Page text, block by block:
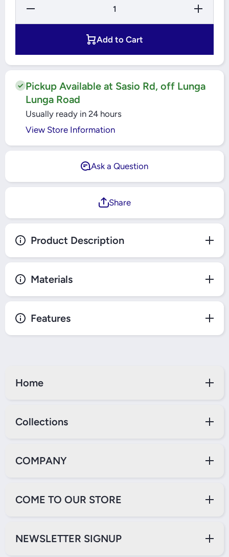
Decrease
for TLAC
Increase
Quantity
for
Add to Cart
Pickup Available at Sasio Rd, off Lunga
Lunga Road
Usually ready in 24 hours
View Store Information
Ask a Question
Share
Product Description
Materials
Features
Home
Collections
COMPANY
COME TO OUR STORE
NEWSLETTER SIGNUP